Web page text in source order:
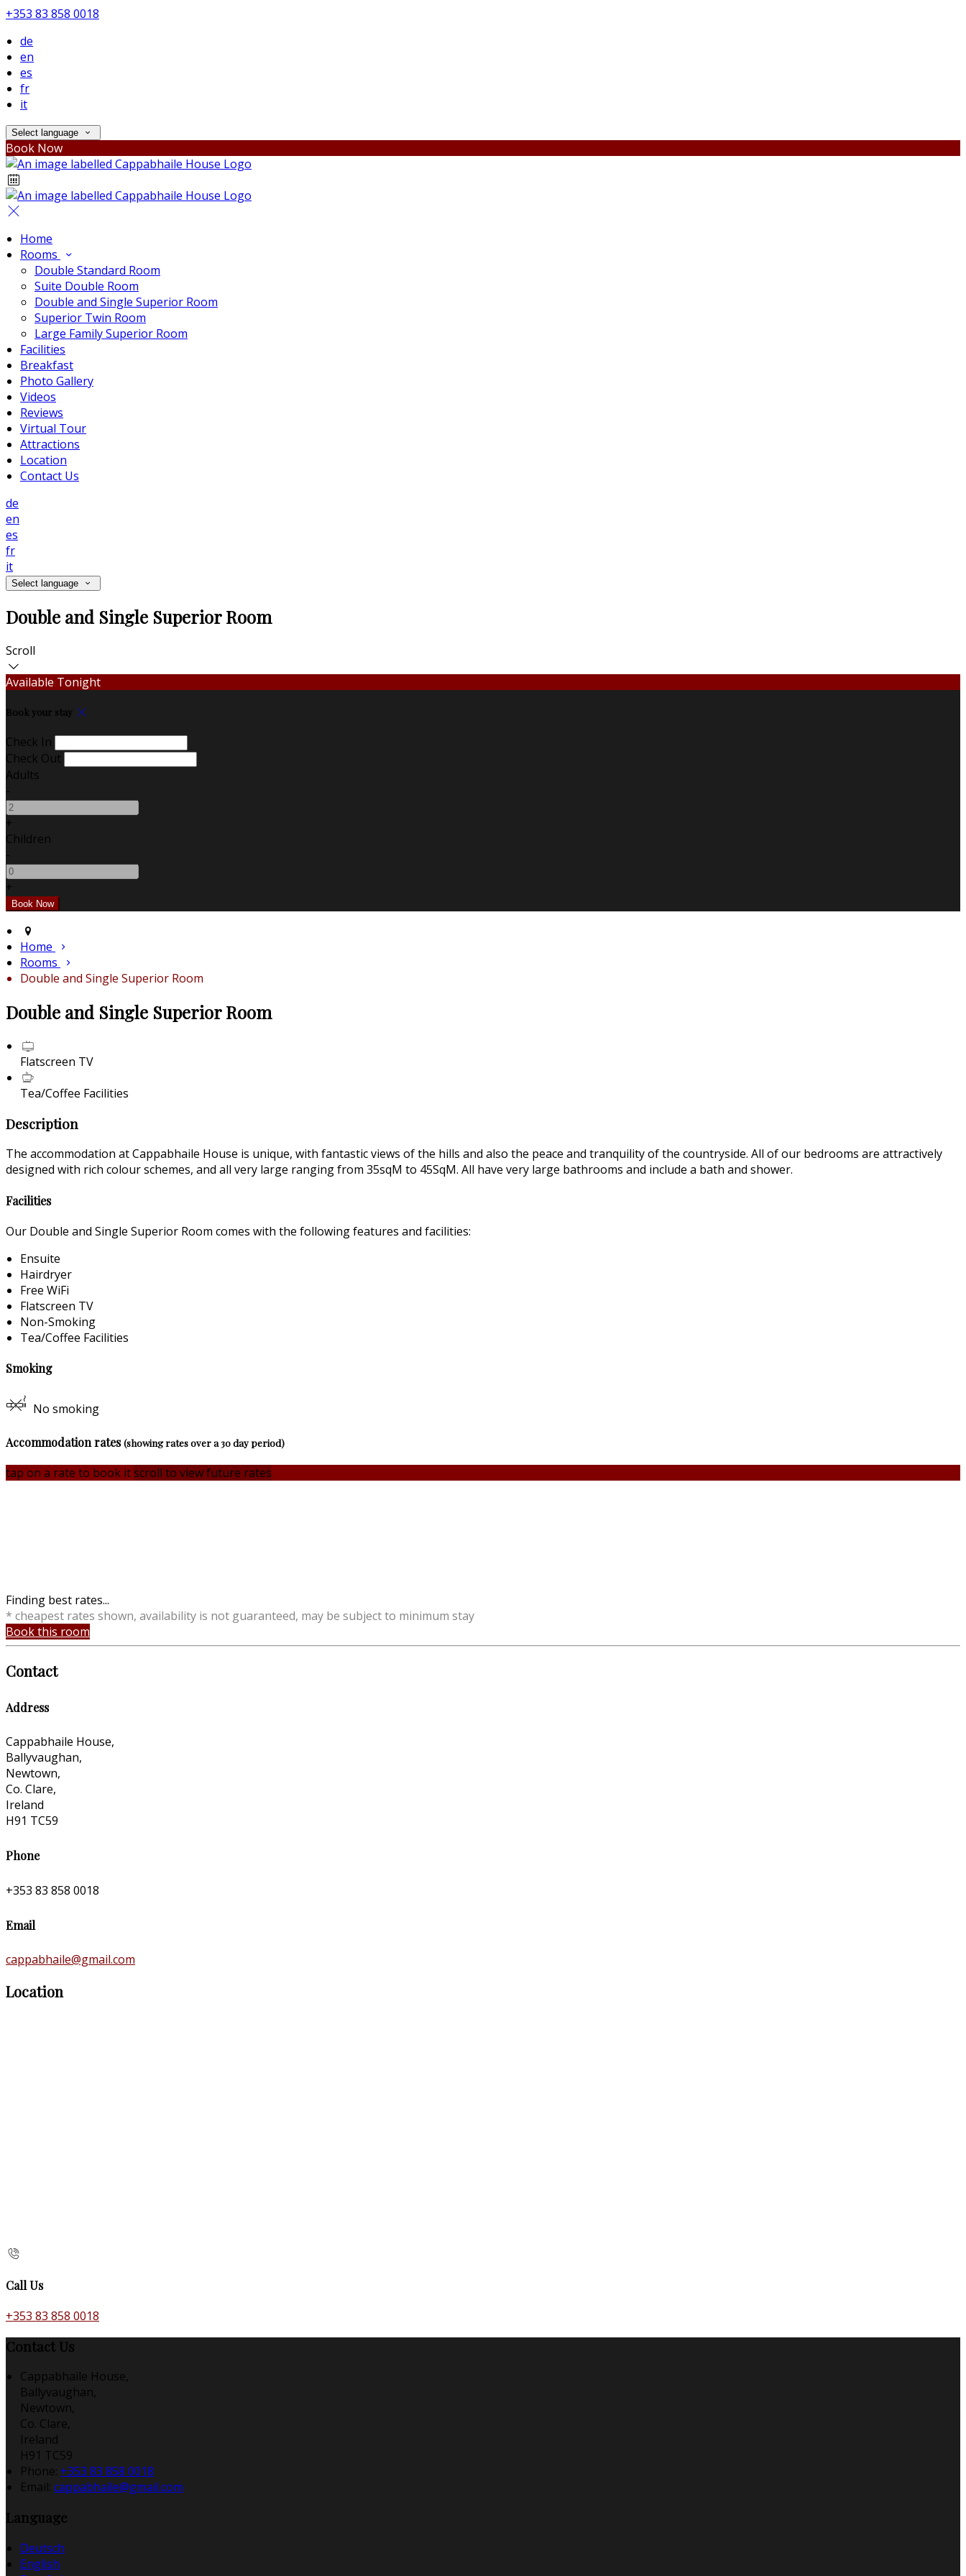
+353 83 858 0018
de
en
es
fr
it
Select language
Book Now
Home
Rooms
Double Standard Room
Suite Double Room
Double and Single Superior Room
Superior Twin Room
Large Family Superior Room
Facilities
Breakfast
Photo Gallery
Videos
Reviews
Virtual Tour
Attractions
Location
Contact Us
de
en
es
fr
it
Select language
Double and Single Superior Room
Scroll
Available Tonight
Book your stay
Check In
Check Out
Adults
-
+
Children
-
+
Home
Rooms
Double and Single Superior Room
Double and Single Superior Room
Flatscreen TV
Tea/Coffee Facilities
Description
The accommodation at Cappabhaile House is unique, with fantastic views of the hills and also the peace and tranquility of the countryside. All of our bedrooms are attractively
designed with rich colour schemes, and all very large ranging from 35sqM to 45SqM. All have very large bathrooms and include a bath and shower.
Facilities
Our Double and Single Superior Room comes with the following features and facilities:
Ensuite
Hairdryer
Free WiFi
Flatscreen TV
Non-Smoking
Tea/Coffee Facilities
Smoking
No smoking
Accommodation rates(showing rates over a 30 day period)
tap on a rate to book itscroll to view future rates
Finding best rates...
* cheapest rates shown, availability is not guaranteed, may be subject to minimum stay
Book this room
Contact
Address
Cappabhaile House,
Ballyvaughan,
Newtown,
Co. Clare,
Ireland
H91 TC59
Phone
+353 83 858 0018
Email
cappabhaile@gmail.com
Location
Call Us
+353 83 858 0018
Contact Us
Cappabhaile House,
Ballyvaughan,
Newtown,
Co. Clare,
Ireland
H91 TC59
Phone: +353 83 858 0018
Email: cappabhaile@gmail.com
Language
Deutsch
English